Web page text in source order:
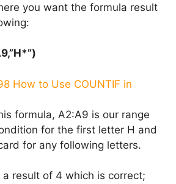
you want the formula result
formula, A2:A9 is our range
for the first letter H and
for any following letters.
result of 4 which is correct;